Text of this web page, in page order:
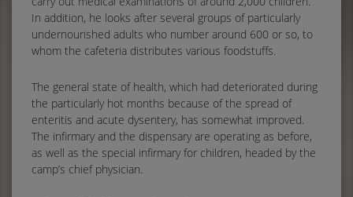
In addition, he looks after several groups of particularly
undernourished adults who number around 600 or so, to
whom the cafeteria distributes various foodstuffs.
The general state of health, which had deteriorated during
the particularly hot months because of the spread of
enteritis and acute dysentery, has somewhat improved.
The infirmary and the dispensary are operating as before,
as well as the special infirmary for children, headed by the
camp’s chief physician.